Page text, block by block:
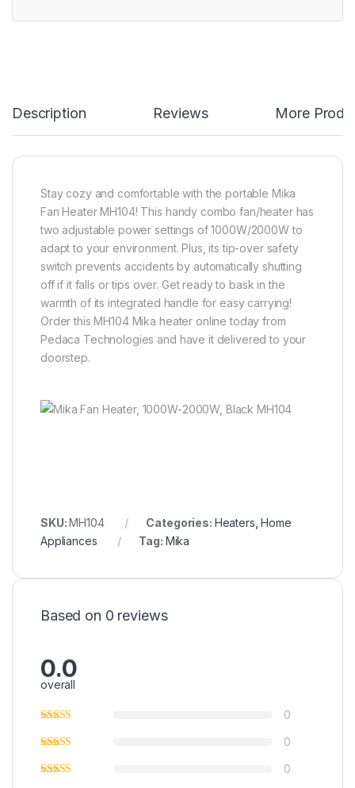
Description Reviews More
Stay cozy and comfortable with the portable Mika
Fan Heater MH104! This handy combo fan/heater has
two adjustable power settings of 1000W/2000W to
adapt to your environment. Plus, its tip-over safety
switch prevents accidents by automatically shutting
off if it falls or tips over. Get ready to bask in the
warmth of its integrated handle for easy carrying!
Order this MH104 Mika heater online today from
Pedaca Technologies and have it delivered to your
doorstep.
SKU:MH104 Categories: Heaters ,Home
Appliances
Tag: Mika
Based on 0 reviews
0.0
overall
0
0
0